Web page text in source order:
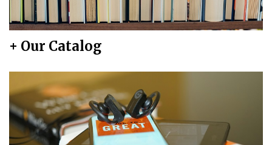
+ Our Catalog